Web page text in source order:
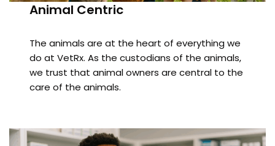
Animal Centric
The animals are at the heart of everything we
do at VetRx. As the custodians of the animals,
we trust that animal owners are central to the
care of the animals.